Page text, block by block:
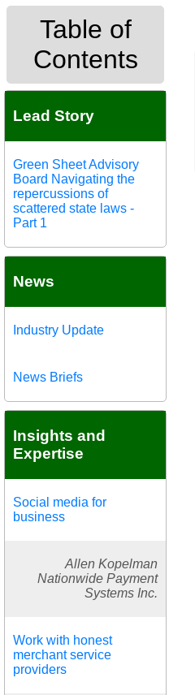
Table of
Contents
Lead Story
Green Sheet Advisory
Board Navigating the
repercussions of
scattered state laws -
Part 1
News
Industry Update
News Briefs
Insights and
Expertise
Social media for
business
Allen Kopelman
Nationwide Payment
Systems Inc.
Work with honest
merchant service
providers